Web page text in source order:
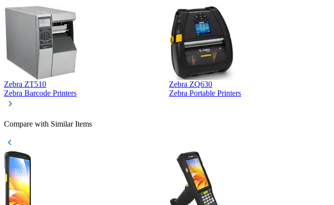
Zebra ZT510
Zebra Barcode Printers
Zebra ZQ630
Zebra Portable Printers
Compare with Similar Items